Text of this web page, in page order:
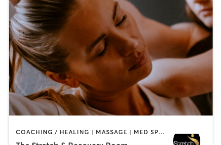
COACHING / HEALING | MASSAGE | MED SPA | PERSONAL TRAINING